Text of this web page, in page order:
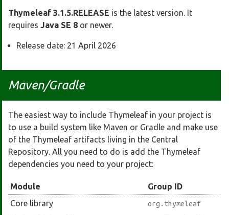
Ecosystem
FAQ
Bluesky
Thymeleaf 3.1.5.RELEASE is the latest version. It
requires Java SE 8 or newer.
Release date: 21 April 2026
Maven/Gradle
The easiest way to include Thymeleaf in your project is
to use a build system like Maven or Gradle and make use
of the Thymeleaf artifacts living in the Central
Repository. All you need to do is add the Thymeleaf
dependencies you need to your project:
Module
Group ID
Core library
org.thymeleaf